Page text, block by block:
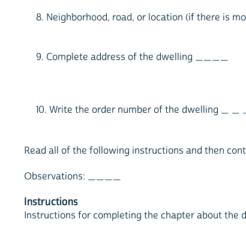
8. Neighborhood, road, or location (if there is
9. Complete address of the dwelling ____
10. Write the order number of the dwelling _ _ _
Read all of the following instructions and then
Observations: ____
Instructions
Instructions for completing the chapter about the